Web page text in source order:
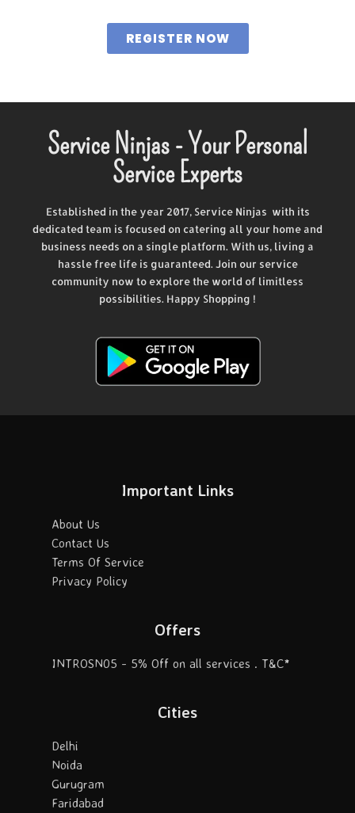
REGISTER NOW
Service Ninjas - Your Personal
Service Experts
Established in the year 2017, Service Ninjas with its
dedicated team is focused on catering all your home and
business needs on a single platform. With us, living a
hassle free life is guaranteed. Join our service
community now to explore the world of limitless
possibilities. Happy Shopping !
Important Links
About Us
Contact Us
Terms Of Service
Privacy Policy
Offers
INTROSN05 - 5% Off on all services . T&C*
Cities
Delhi
Noida
Gurugram
Faridabad